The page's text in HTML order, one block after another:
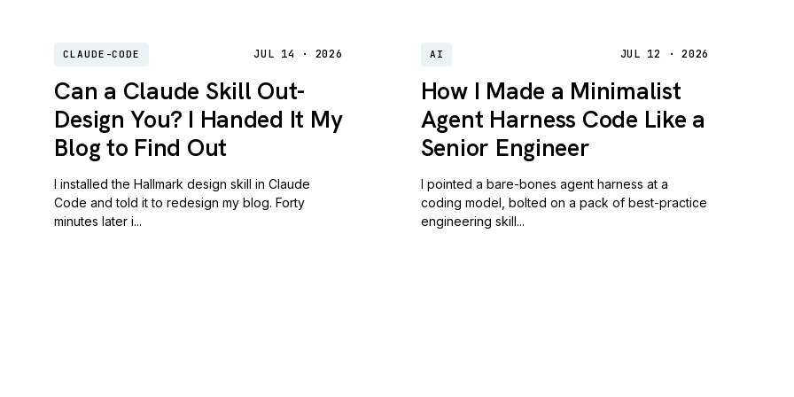
CLAUDE-CODE JUL 14 · 2026
Can a Claude Skill Out-
Design You? I Handed It My
Blog to Find Out
I installed the Hallmark design skill in Claude
Code and told it to redesign my blog. Forty
minutes later i...
AI JUL 12 · 2026
How I Made a Minimalist
Agent Harness Code Like a
Senior Engineer
I pointed a bare-bones agent harness at a
coding model, bolted on a pack of best-practice
engineering skill...